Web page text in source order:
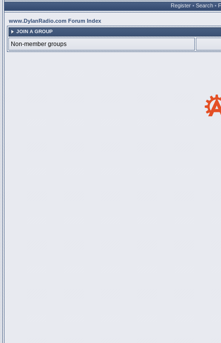
Register • Search •
www.DylanRadio.com Forum Index
JOIN A GROUP
Non-member groups